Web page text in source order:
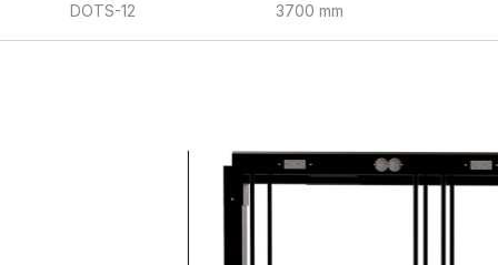
DOTS-12 3700 mm